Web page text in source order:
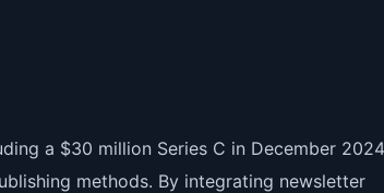
a $30 million Series C in December
methods. By integrating newsletter